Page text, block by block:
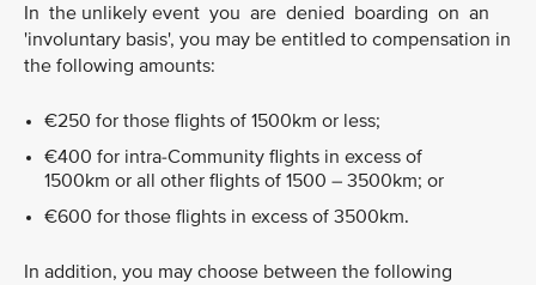
In the unlikely event you are denied boarding on an
'involuntary basis', you may be entitled to compensation in
the following amounts:
€250 for those flights of 1500km or less;
€400 for intra-Community flights in excess of
1500km or all other flights of 1500 – 3500km; or
€600 for those flights in excess of 3500km.
In addition, you may choose between the following